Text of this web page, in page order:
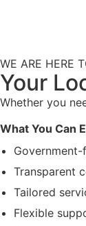
WE ARE HERE
Your
Whether you
What You Can
Transparent
Tailored
Flexible